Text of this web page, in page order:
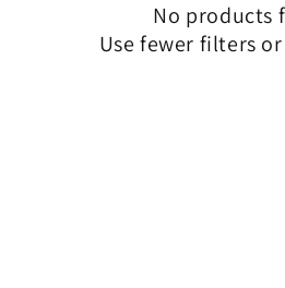
No products
Use fewer filters or